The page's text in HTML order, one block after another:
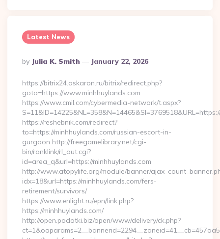
Latest News
Posted
By
By Julia K. Smith January 22, 2026
https://bitrix24.askaron.ru/bitrix/redirect.php?
goto=https://www.minhhuylands.com
https://www.cmil.com/cybermedia-network/t.aspx?
https://reshebnik.com/redirect?
to=https://minhhuylands.com/russian-escort-in-
gurgaon http://freegamelibrary.net/cgi-
bin/ranklink/rl_out.cgi?
id=area_q&url=https://minhhuylands.com
http://www.atopylife.org/module/banner/
idx=18&url=https://minhhuylands.com/fers-
retirement/survivors/
https://www.enlight.ru/epn/link.php?
https://minhhuylands.com/
http://open.podatki.biz/open/www/delivery/ck.php?